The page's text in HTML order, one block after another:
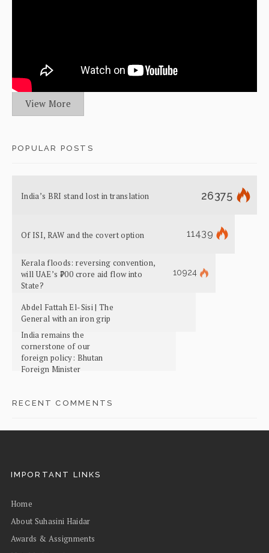
View More
POPULAR POSTS
India’s BRI stand lost in translation 26375
Of ISI, RAW and the covert option 11439
Kerala floods: reversing convention,
will UAE’s ₹700 crore aid flow into
State?
10924
Abdel Fattah El-Sisi | The
General with an iron grip
India remains the
cornerstone of our
foreign policy: Bhutan
Foreign Minister
RECENT COMMENTS
IMPORTANT LINKS
Home
About Suhasini Haidar
Awards & Assignments